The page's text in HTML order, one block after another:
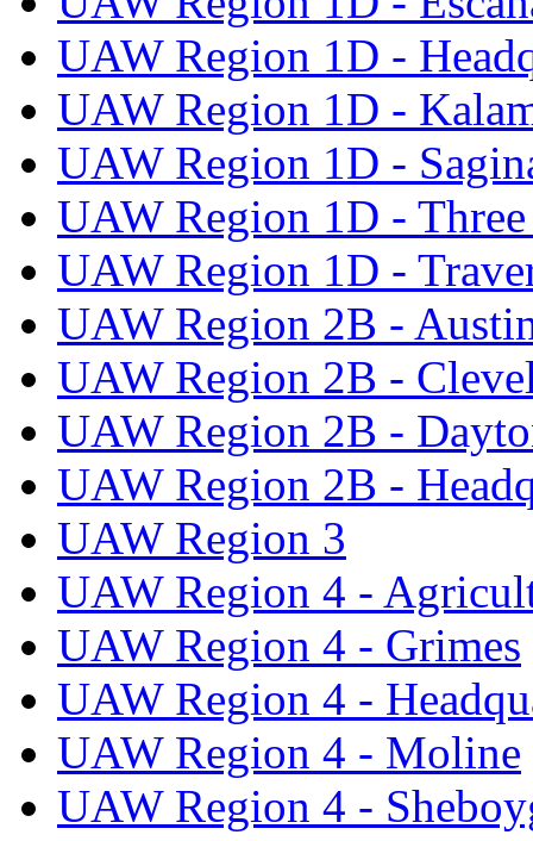
UAW Region 1D -
UAW Region 1D -
UAW Region 1D -
UAW Region 1D -
UAW Region 1D -
UAW Region 2B -
UAW Region 2B -
UAW Region 2B -
UAW Region 2B -
UAW Region 3
UAW Region 4 -
UAW Region 4 - Grimes
UAW Region 4 -
UAW Region 4 - Moline
UAW Region 4 -